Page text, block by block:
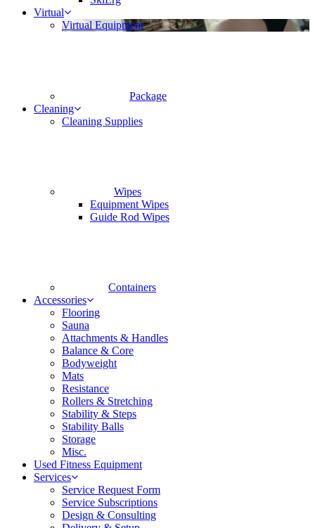
Virtual
Virtual Equipment
Package
Cleaning
Cleaning Supplies
Wipes
Equipment Wipes
Guide Rod Wipes
Containers
Accessories
Flooring
Sauna
Attachments & Handles
Balance & Core
Bodyweight
Mats
Resistance
Rollers & Stretching
Stability & Steps
Stability Balls
Storage
Misc.
Used Fitness Equipment
Services
Service Request Form
Service Subscriptions
Design & Consulting